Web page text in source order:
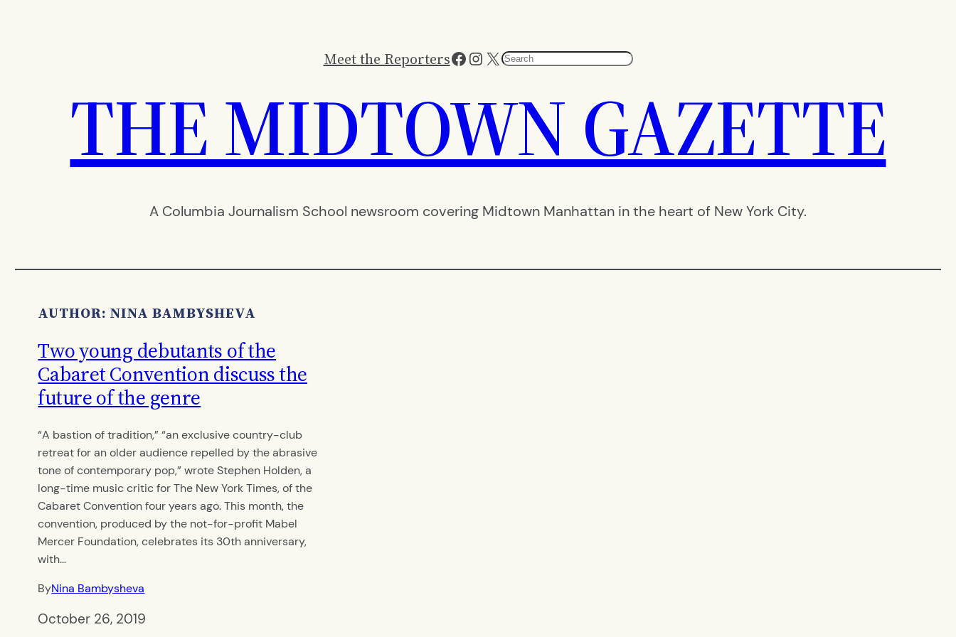
Meet the ReportersFacebook
Instagram
X Search
THE MIDTOWN GAZETTE
A Columbia Journalism School newsroom covering Midtown Manhattan in the heart of New York City.
AUTHOR: NINA BAMBYSHEVA
Two young debutants of the
Cabaret Convention discuss the
future of the genre
“A bastion of tradition,” “an exclusive country-club
retreat for an older audience repelled by the abrasive
tone of contemporary pop,” wrote Stephen Holden, a
long-time music critic for The New York Times, of the
Cabaret Convention four years ago. This month, the
convention, produced by the not-for-profit Mabel
Mercer Foundation, celebrates its 30th anniversary,
with…
ByNina Bambysheva
October 26, 2019